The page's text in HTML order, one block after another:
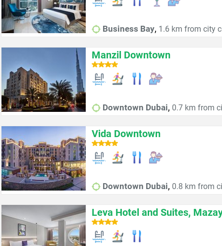
Business Bay, 1.6 km from city
Manzil Downtown
Downtown Dubai, 0.7 km from
Vida Downtown
Downtown Dubai, 0.8 km from
Leva Hotel and Suites,